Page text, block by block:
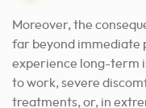
Moreover, the
far beyond immediate
experience long-term
to work, severe
treatments, or, in